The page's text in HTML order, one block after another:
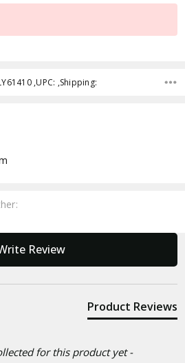
,UPC: ,Shipping:
Review
Product Reviews
for this product yet -